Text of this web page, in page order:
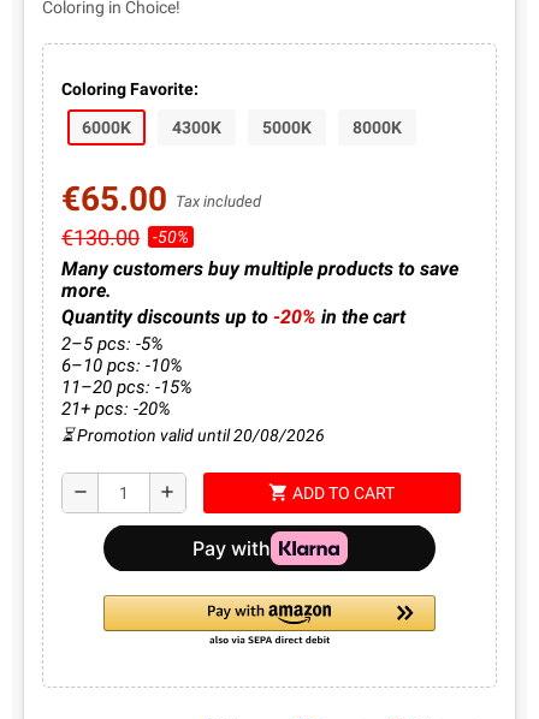
Coloring in Choice!
Coloring Favorite:
6000K
4300K 5000K 8000K
€65.00 Tax included
€130.00 -50%
Many customers buy multiple products to save
more.
Quantity discounts up to-20% in the cart
2–5 pcs: -5%
6–10 pcs: -10%
11–20 pcs: -15%
21+ pcs: -20%
⏳ Promotion valid until 20/08/2026
remove add shopping_cart ADD TO CART